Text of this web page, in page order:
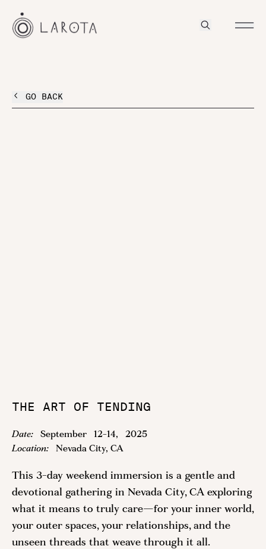
GO BACK
THE ART OF TENDING
Date: September 12-14,
2025
Location:
Nevada City, CA
This 3-day weekend immersion is a gentle and
devotional gathering in Nevada City, CA exploring
what it means to truly care—for your inner world,
your outer spaces, your relationships, and the
unseen threads that weave through it all.